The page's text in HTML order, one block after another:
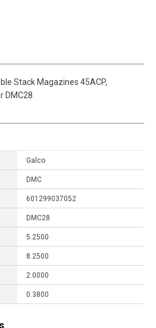
Stack Magazines 45ACP,
DMC28
Galco
DMC
601299037052
DMC28
5.2500
8.2500
2.0000
0.3800